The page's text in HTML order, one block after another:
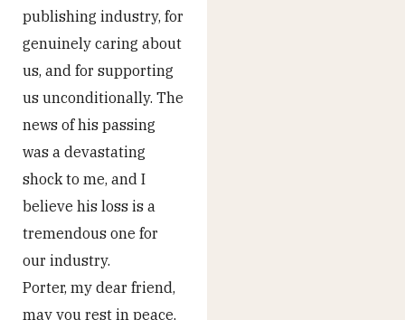
publishing industry, for
genuinely caring about
us, and for supporting
us unconditionally. The
news of his passing
was a devastating
shock to me, and I
believe his loss is a
tremendous one for
our industry.
Porter, my dear friend,
may you rest in peace,